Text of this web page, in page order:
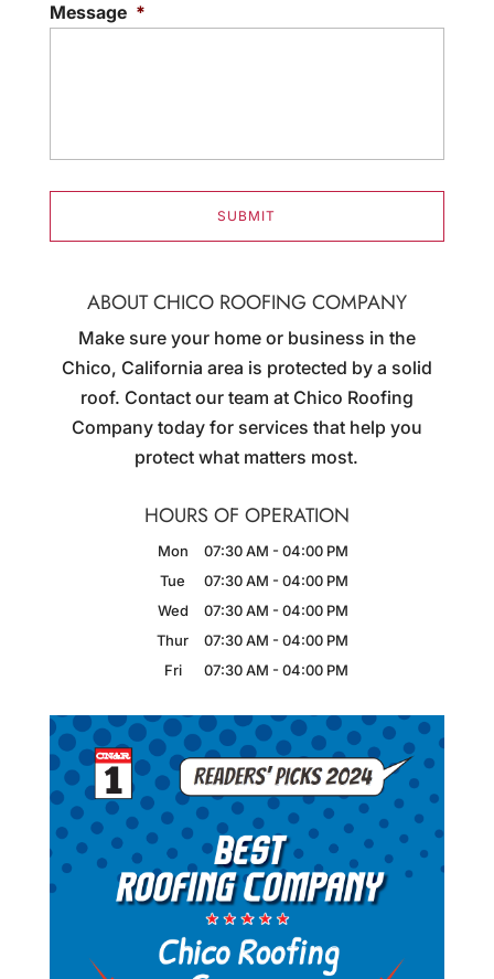
Message *
ABOUT CHICO ROOFING COMPANY
Make sure your home or business in the
Chico, California area is protected by a solid
roof. Contact our team at Chico Roofing
Company today for services that help you
protect what matters most.
HOURS OF OPERATION
Mon 07:30 AM - 04:00 PM
Tue
07:30 AM - 04:00 PM
Wed
07:30 AM - 04:00 PM
Thur
07:30 AM - 04:00 PM
Fri
07:30 AM - 04:00 PM